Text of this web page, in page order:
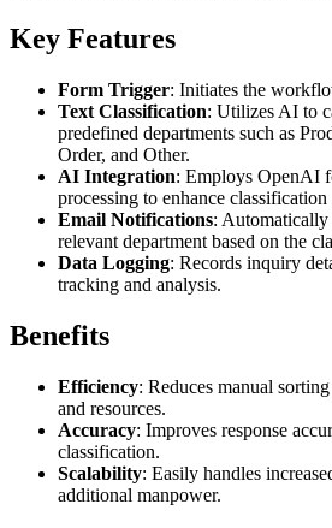
Key Features
Form Trigger: Initiates the
Text Classification: Utilizes AI to
predefined departments such as
Order, and Other.
AI Integration: Employs OpenAI
processing to enhance classification
Email Notifications: Automatically
relevant department based on the
Data Logging: Records inquiry
tracking and analysis.
Benefits
Efficiency: Reduces manual
and resources.
Accuracy: Improves response
classification.
Scalability: Easily handles
additional manpower.